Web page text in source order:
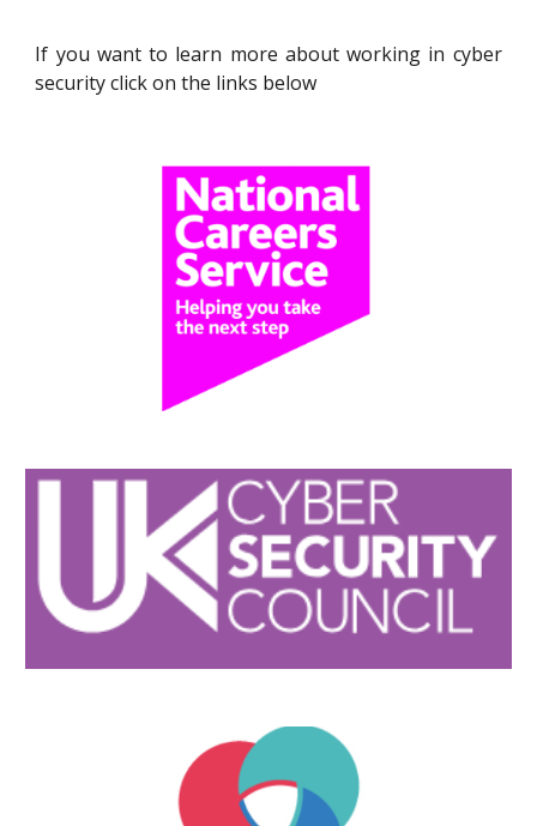
If you want to learn more about working in cyber
securityclick on the links below